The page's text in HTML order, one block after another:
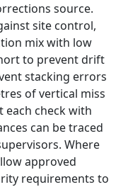
source.
site control,
mix with low
to prevent drift
stacking errors
of vertical miss
each check with
can be traced
Where
approved
requirements to